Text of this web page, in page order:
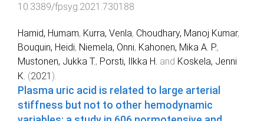
10.3389/fpsyg.2021.730188
Hamid, Humam, Kurra, Venla, Choudhary, Manoj Kumar,
Bouquin, Heidi, Niemela, Onni, Kahonen, Mika A. P.,
Mustonen, Jukka T., Porsti, Ilkka H. and Koskela, Jenni
K. (2021 ).
Plasma uric acid is related to large arterial
stiffness but not to other hemodynamic